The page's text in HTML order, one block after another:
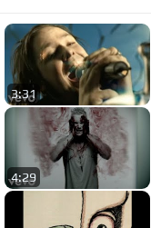
3:31
4:29